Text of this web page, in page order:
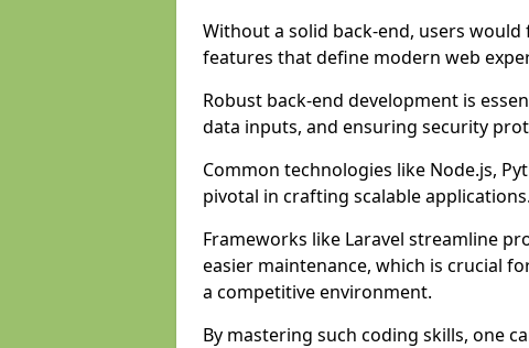
Without a solid back-end, users
features that define modern web
Robust back-end development is
data inputs, and ensuring security
Common technologies like Node.js,
pivotal in crafting scalable applications.
Frameworks like Laravel streamline
easier maintenance, which is crucial
a competitive environment.
By mastering such coding skills, one